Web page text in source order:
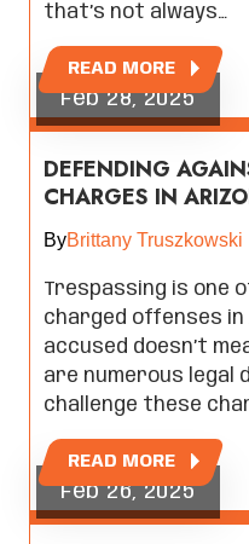
that’s not always…
READ MORE
Feb 28, 2025
DEFENDING
CHARGES IN
ByBrittany Truszkowski
Trespassing is one
charged offenses in
accused doesn’t
are numerous legal
challenge these
READ MORE
Feb 26, 2025